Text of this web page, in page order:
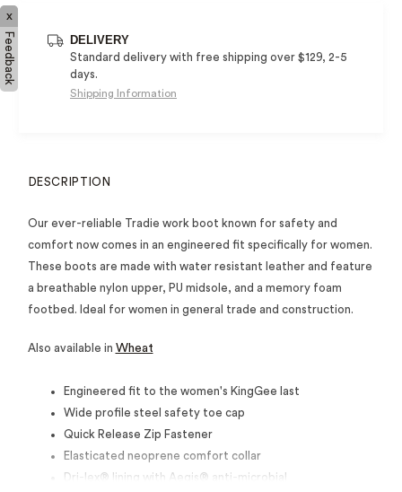
DELIVERY
Standard delivery with free shipping over $129, 2-5
days.
Shipping Information
DESCRIPTION
Our ever-reliable Tradie work boot known for safety and
comfort now comes in an engineered fit specifically for women.
These boots are made with water resistant leather and feature
a breathable nylon upper, PU midsole, and a memory foam
footbed. Ideal for women in general trade and construction.
Also available in Wheat
Engineered fit to the women's KingGee last
Wide profile steel safety toe cap
Quick Release Zip Fastener
Elasticated neoprene comfort collar
Dri-lex® lining with Aegis® anti-microbial
x
Feedback